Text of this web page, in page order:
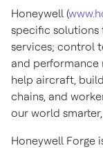
Honeywell (
specific
services; control
and performance
help aircraft,
chains, and
our world
Honeywell Forge